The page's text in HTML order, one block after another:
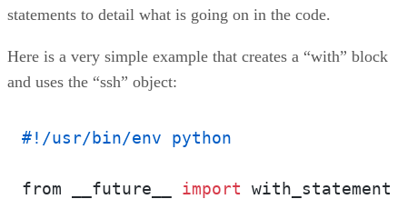
statements to detail what is going on in the code.
Here is a very simple example that creates a “with” block
and uses the “ssh” object:
#!/usr/bin/env python
from __future__ import